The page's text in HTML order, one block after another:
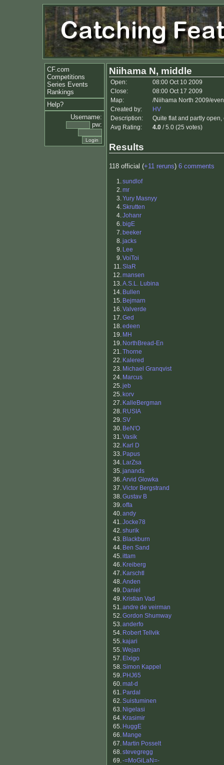
CF.com
Competitions
Series Events
Rankings
Help?
Username:
pw:
Niihama N, middle
Open:
08:00 Oct 10 2009
Close:
08:00 Oct 17 2009
Map:
/Niihama North 2009/
Created by:
HV
Description:
Quite flat and partly
Avg Rating:
4.0 / 5.0 (25 votes)
Results
118 official (+11 reruns) 6 comments
1.sundlof
2.mr
3.Yury Masnyy
4.Skrutten
4.Johanr
6. bigE
7. beeker
8.jacks
9. Lee
9.VoiToi
11.SlaR
12.mansen
13.A.S.L. Lubina
14. Bullen
15. Bejmarn
16.Valverde
17.Ged
18.edeen
19. MH
19. NorthBread-En
21.Thorne
22. Kalered
23. Michael Granqvist
24. Marcus
25.jeb
25. korv
27. KalleBergman
28. RUSIA
29.SV
30. BeN'O
31.Vasik
32. Karl D
33. Papus
34. LarZsa
35.janands
36.Arvid Glowka
37.Victor Bergstrand
38.Gustav B
39.offa
40.andy
41.Jocke78
42.shurik
43. Blackburn
44. Ben Sand
45.ittam
46. Kreiberg
47. Karschtl
48.Anden
49. Daniel
49. Kristian Vad
51.andre de veirman
52.Gordon Shumway
53.anderfo
54. Robert Tellvik
55. kajari
55.Wejan
57. Elxigo
58.Simon Kappel
59. PHJ65
60.mat-d
61. Pardal
62.Suistuminen
63. Nigelasi
64. Krasimir
65. HuggE
66. Mange
67. Martin Posselt
68.stevegregg
69.-=MoGiLaN=-